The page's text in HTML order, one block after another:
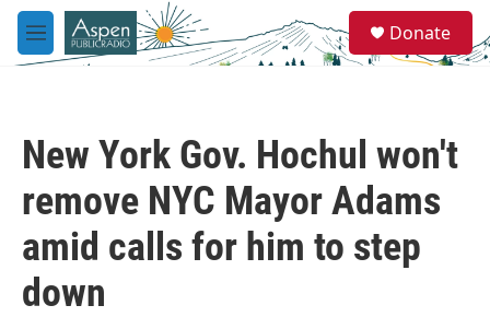
Skip to main content
M
e
e
a
Donate
New York Gov. Hochul won't
remove NYC Mayor Adams
amid calls for him to step
down